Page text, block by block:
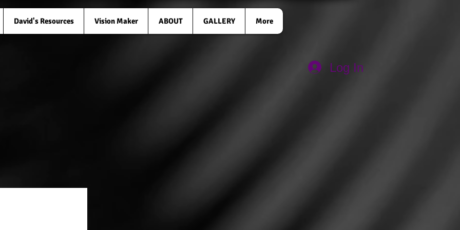
David's Resources Vision Maker ABOUT GALLERY More
Log In